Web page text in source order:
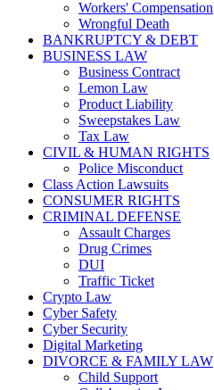
Workers' Compensation
Wrongful Death
BANKRUPTCY & DEBT
BUSINESS LAW
Business Contract
Lemon Law
Product Liability
Sweepstakes Law
Tax Law
CIVIL & HUMAN RIGHTS
Police Misconduct
Class Action Lawsuits
CONSUMER RIGHTS
CRIMINAL DEFENSE
Assault Charges
Drug Crimes
DUI
Traffic Ticket
Crypto Law
Cyber Safety
Cyber Security
Digital Marketing
DIVORCE & FAMILY LAW
Child Support